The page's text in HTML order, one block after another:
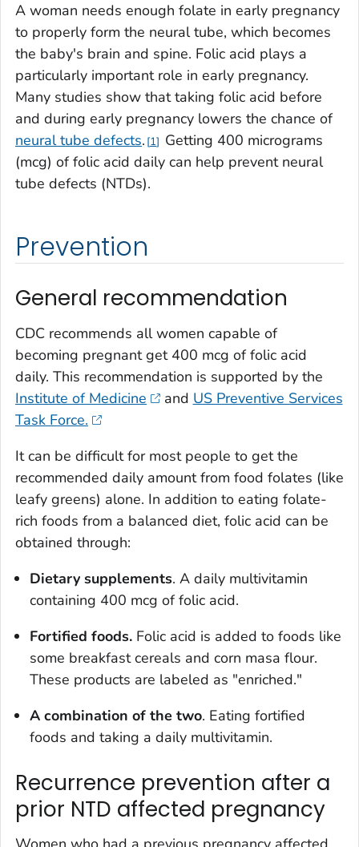
A woman needs enough folate in early pregnancy
to properly form the neural tube, which becomes
the baby's brain and spine. Folic acid plays a
particularly important role in early pregnancy.
Many studies show that taking folic acid before
and during early pregnancy lowers the chance of
neural tube defects. 1
Getting 400 micrograms
(mcg) of folic acid daily can help prevent neural
tube defects (NTDs).
Prevention
General recommendation
CDC recommends all women capable of
becoming pregnant get 400 mcg of folic acid
daily. This recommendation is supported by the
Institute of Medicine
and US Preventive Services
Task Force.
It can be difficult for most people to get the
recommended daily amount from food folates (like
leafy greens) alone. In addition to eating folate-
rich foods from a balanced diet, folic acid can be
obtained through:
Dietary supplements. A daily multivitamin
containing 400 mcg of folic acid.
Fortified foods. Folic acid is added to foods like
some breakfast cereals and corn masa flour.
These products are labeled as "enriched."
A combination of the two. Eating fortified
foods and taking a daily multivitamin.
Recurrence prevention after a
prior NTD affected pregnancy